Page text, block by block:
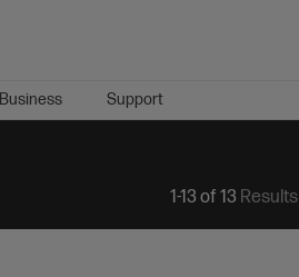
Business Support
1-13 of 13 Results